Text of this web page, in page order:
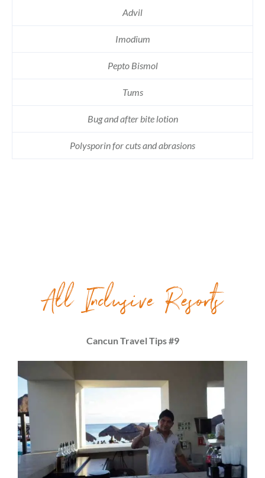
Advil
Imodium
Pepto Bismol
Tums
Bug and after bite lotion
Polysporin for cuts and abrasions
All Inclusive Resorts
Cancun Travel Tips #9